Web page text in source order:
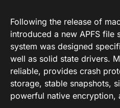
Following the release of
introduced a new APFS file
system was designed
well as solid state drivers.
reliable, provides crash
storage, stable snapshots,
powerful native encryption,